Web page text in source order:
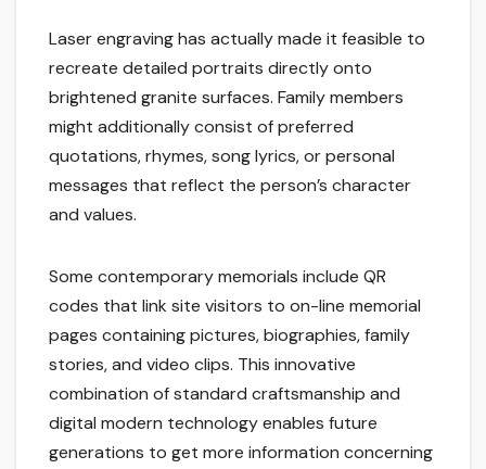
Laser engraving has actually made it feasible to
recreate detailed portraits directly onto
brightened granite surfaces. Family members
might additionally consist of preferred
quotations, rhymes, song lyrics, or personal
messages that reflect the person’s character
and values.
Some contemporary memorials include QR
codes that link site visitors to on-line memorial
pages containing pictures, biographies, family
stories, and video clips. This innovative
combination of standard craftsmanship and
digital modern technology enables future
generations to get more information concerning